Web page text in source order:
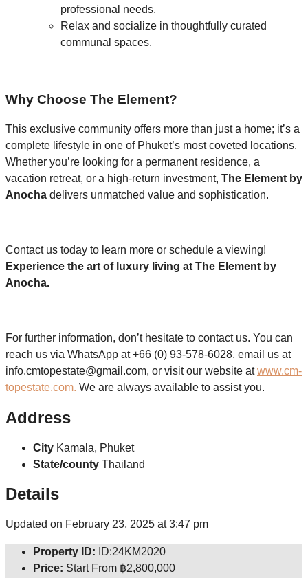
professional needs.
Relax and socialize in thoughtfully curated
communal spaces.
Why Choose The Element?
This exclusive community offers more than just a home; it’s a
complete lifestyle in one of Phuket’s most coveted locations.
Whether you’re looking for a permanent residence, a
vacation retreat, or a high-return investment, The Element by
Anocha delivers unmatched value and sophistication.
Contact us today to learn more or schedule a viewing!
Experience the art of luxury living at The Element by
Anocha.
For further information, don’t hesitate to contact us. You can
reach us via WhatsApp at +66 (0) 93-578-6028, email us at
info.cmtopestate@gmail.com, or visit our website atwww.cm-
topestate.com. We are always available to assist you.
Address
City Kamala, Phuket
State/county Thailand
Details
Updated on February 23, 2025 at 3:47 pm
Property ID:
ID:24KM2020
Price: Start From ฿2,800,000